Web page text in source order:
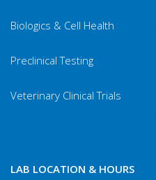
Biologics & Cell Health
Preclinical Testing
Veterinary Clinical Trials
LAB LOCATION & HOURS